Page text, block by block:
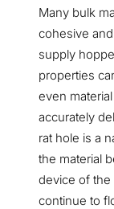
Many bulk
cohesive
supply
properties
even
accurately
rat hole is a
the material
device of the
continue to